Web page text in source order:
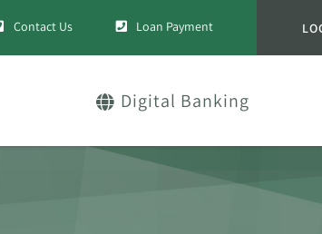
Contact Us Loan Payment
Digital Banking